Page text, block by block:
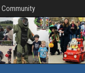
Community